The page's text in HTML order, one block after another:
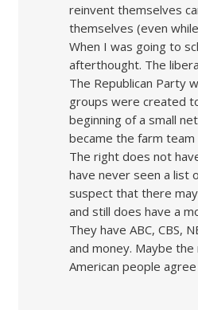
reinvent themselves
themselves (even
When I was going to
afterthought. The
The Republican Party
groups were created
beginning of a small
became the farm
The right does not
have never seen a list
suspect that there
and still does have a
They have ABC, CBS,
and money. Maybe
American people